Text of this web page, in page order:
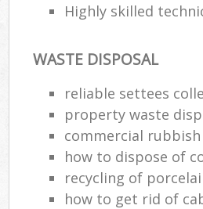
Highly skilled
WASTE DISPOSAL
reliable settees
property waste
commercial
how to dispose of
recycling of
how to get rid of